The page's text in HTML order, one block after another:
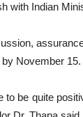
with Indian
November 15.
to be quite